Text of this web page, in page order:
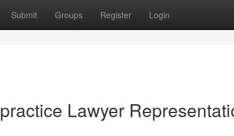
Submit Groups Register Login
Lawyer